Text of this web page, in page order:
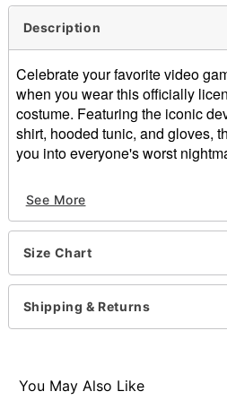
Description
Celebrate your favorite video
when you wear this officially
costume. Featuring the iconic
shirt, hooded tunic, and gloves,
you into everyone's worst
Includes:
Full mask
Shirt
Gloves
Long sleeves
Pullover style
Imported
See More
Size Chart
Shipping & Returns
You May Also Like